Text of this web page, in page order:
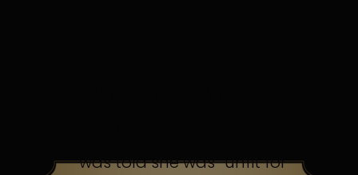
was told she was “unfit for